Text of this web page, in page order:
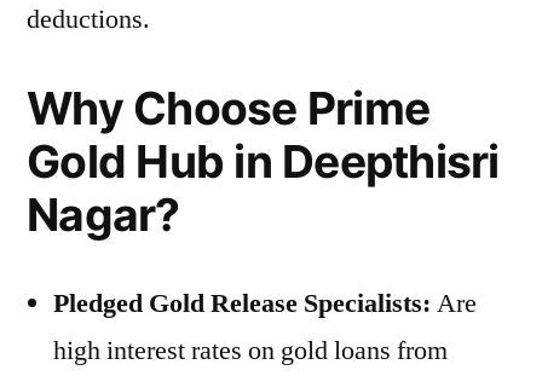
deductions.
Why Choose Prime
Gold Hub in Deepthisri
Nagar?
Pledged Gold Release Specialists: Are
high interest rates on gold loans from